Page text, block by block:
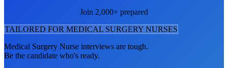
Join 2,000+ prepared
TAILORED FOR MEDICAL SURGERY NURSES
Medical Surgery Nurse interviews are tough.
Be the candidate who's ready.